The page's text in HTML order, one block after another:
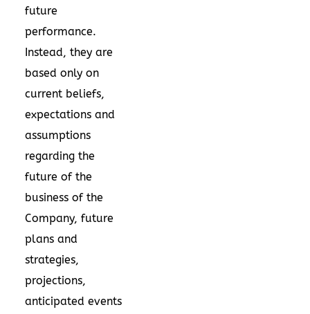
future
performance.
Instead, they are
based only on
current beliefs,
expectations and
assumptions
regarding the
future of the
business of the
Company, future
plans and
strategies,
projections,
anticipated events